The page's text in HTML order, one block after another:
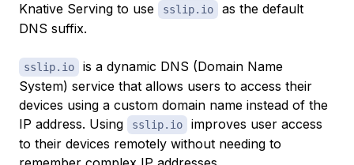
Knative Serving to use
sslip.io
as the default
DNS suffix.
sslip.io
is a dynamic DNS (Domain Name
System) service that allows users to access their
devices using a custom domain name instead of the
IP address. Using
sslip.io
improves user access
to their devices remotely without needing to